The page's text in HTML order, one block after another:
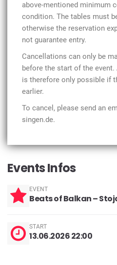
above-mentioned minimum
condition. The tables must
otherwise the reservation
not guarantee entry.
Cancellations can only be
before the start of the
is therefore only possible if
earlier.
To cancel, please send an
singen.de.
Events Infos
EVENT
Beats of Balkan –
START
13.06.2026 22:00